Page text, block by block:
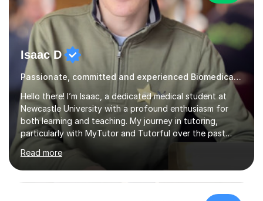
Isaac D
Passionate, committed and experienced Biomedical Science Tutor
Hello there! I’m Isaac, a dedicated medical student at
Newcastle University with a profound enthusiasm for
both learning and teaching. My journey in tutoring,
particularly with MyTutor and Tutorful over the past
couple of years, has honed my teaching abilities and
allowed me to assist students in excelling in exams while
nurturing a comprehensive understanding of the
subjects.I prioritise my students' progress and maintain
open lines of communication between lessons. Every
Read more